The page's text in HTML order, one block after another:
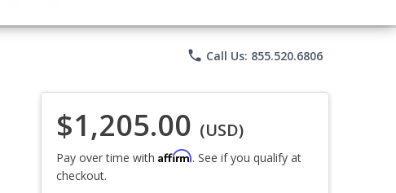
phone Call Us: 855.520.6806
$1,205.00 (USD)
Pay over time with Affirm. See if you qualify at
checkout.